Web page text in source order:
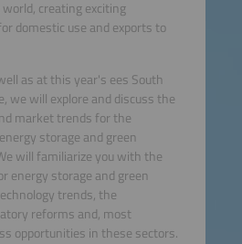
creating exciting
domestic use and exports to
as at this year's ees South
we will explore and discuss the
market trends for the
storage and green
will familiarize you with the
energy storage and green
trends, the
reforms and, most
opportunities in these sectors.